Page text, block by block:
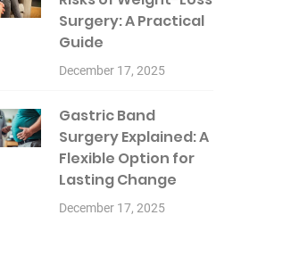
Surgery: A Practical
Guide
December 17, 2025
Gastric Band
Surgery Explained: A
Flexible Option for
Lasting Change
December 17, 2025